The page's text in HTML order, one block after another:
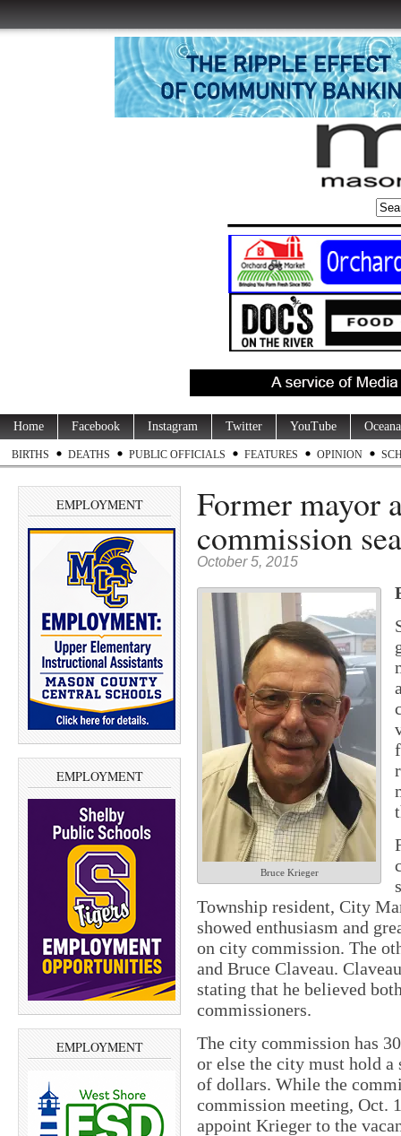
Home Facebook Instagram Twitter YouTube
BIRTHS DEATHS PUBLIC OFFICIALS FEATURES OPINION
EMPLOYMENT
EMPLOYMENT
EMPLOYMENT
Former mayor
commission
October 5, 2015
Bruce Krieger
Township resident, City
showed enthusiasm and
on city commission. The
and Bruce Claveau.
stating that he believed
commissioners.
The city commission has
or else the city must hold a
of dollars. While the
commission meeting, Oct.
appoint Krieger to the